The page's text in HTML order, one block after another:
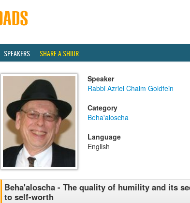
SPEAKERS SHARE A SHIUR
Speaker
Rabbi Azriel Chaim Goldfein
Category
Beha'aloscha
Language
English
Beha'aloscha - The quality of humility and its
to self-worth